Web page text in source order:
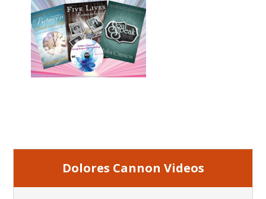
Dolores Cannon Videos